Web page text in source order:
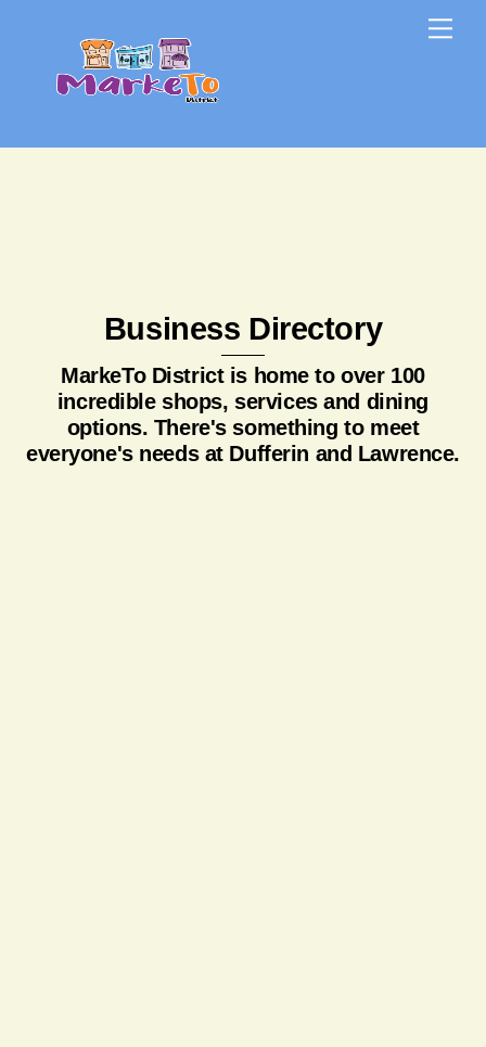
content
content
Business Directory
MarkeTo District is home to over 100
incredible shops, services and dining
options. There's something to meet
everyone's needs at Dufferin and Lawrence.